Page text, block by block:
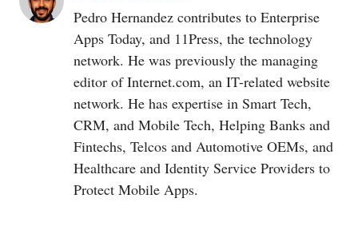
Pedro Hernandez contributes to Enterprise
Apps Today, and 11Press, the technology
network. He was previously the managing
editor ofInternet.com, an IT-related website
network. He has expertise in Smart Tech,
CRM, and Mobile Tech, Helping Banks and
Fintechs, Telcos and Automotive OEMs, and
Healthcare and Identity Service Providers to
Protect Mobile Apps.